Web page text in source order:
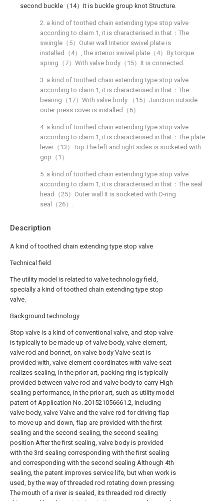
Description
A kind of toothed chain extending type stop valve
Technical field
The utility model is related to valve technology field,
specially a kind of toothed chain extending type stop
valve.
Background technology
Stop valve is a kind of conventional valve, and stop valve
is typically to be made up of valve body, valve element,
valve rod and bonnet, on valve body Valve seat is
provided with, valve element coordinates with valve seat
realizes sealing, in the prior art, packing ring is typically
provided between valve rod and valve body to carry High
sealing performance, in the prior art, such as utility model
patent of Application No. 201521056661.2, including
valve body, valve Valve and the valve rod for driving flap
to move up and down, flap are provided with the first
sealing and the second sealing, the second sealing
position After the first sealing, valve body is provided
with the 3rd sealing corresponding with the first sealing
and corresponding with the second sealing Although 4th
sealing, the patent improves service life, but when work is
used, by the way of threaded rod rotating down pressing
The mouth of a river is sealed, its threaded rod directly
second buckle（14）It is buckle group knot Structure.
2. a kind of toothed chain extending type stop valve
according to claim 1, it is characterised in that：The
swingle（5）Outer wall Interior swivel plate is
installed（4）, the interior swivel plate（4）By torque
spring（7）With valve body（15）It is connected.
3. a kind of toothed chain extending type stop valve
according to claim 1, it is characterised in that：The
bearing（17）With valve body （15）Junction outside
outer press cover is installed（6）.
4. a kind of toothed chain extending type stop valve
according to claim 1, it is characterised in that：The plate
lever（13）Top The left and right sides is socketed with
grip（1）.
5. a kind of toothed chain extending type stop valve
according to claim 1, it is characterised in that：The seal
head（25）Outer wall It is socketed with O-ring
seal（26）.